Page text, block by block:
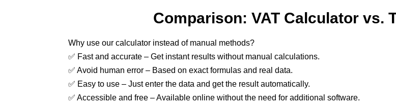
Comparison: VAT Calculator vs.
Why use our calculator instead of manual methods?
✅ Fast and accurate – Get instant results without manual calculations.
✅ Avoid human error – Based on exact formulas and real data.
✅ Easy to use – Just enter the data and get the result automatically.
✅ Accessible and free – Available online without the need for additional software.